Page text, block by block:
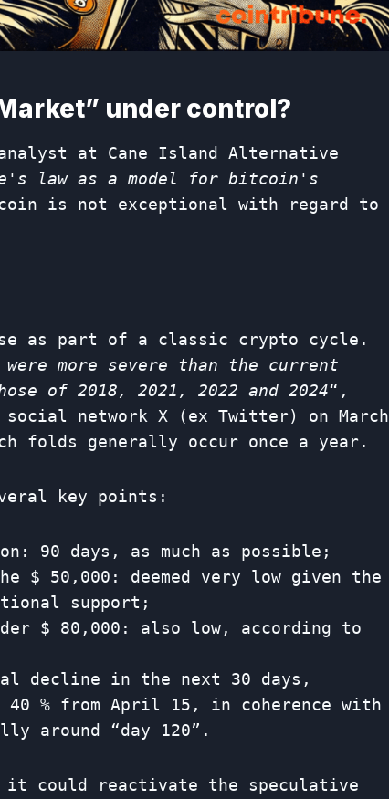
under control?
at Cane Island Alternative
law as a model for bitcoin's
is not exceptional with regard to
as part of a classic crypto cycle.
more severe than the current
of 2018, 2021, 2022 and 2024“,
network X (ex Twitter) on March
folds generally occur once a year.
key points:
90 days, as much as possible;
$ 50,000: deemed very low given the
support;
$ 80,000: also low, according to
decline in the next 30 days,
% from April 15, in coherence with
around “day 120”.
could reactivate the speculative